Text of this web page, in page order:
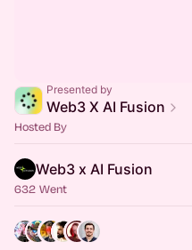
Presented by
Web3 X AI Fusion
Hosted By
Web3 x AI Fusion
632 Went